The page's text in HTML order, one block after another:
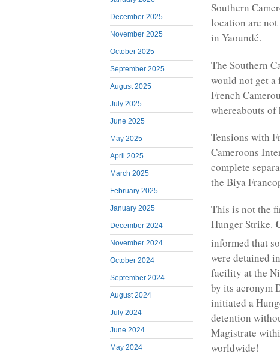
December 2025
November 2025
October 2025
September 2025
August 2025
July 2025
June 2025
May 2025
April 2025
March 2025
February 2025
January 2025
December 2024
November 2024
October 2024
September 2024
August 2024
July 2024
June 2024
May 2024
Southern
location are
in Yaoundé.
The Southern
would not get a
French
whereabouts
Tensions with
Cameroons
complete
the Biya
This is not the
Hunger Strike.
informed that
were detained
facility at the
by its acronym
initiated a
detention
Magistrate
worldwide!